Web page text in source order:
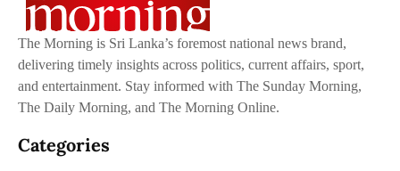
The Morning is Sri Lanka’s foremost national news brand,
delivering timely insights across politics, current affairs, sport,
and entertainment. Stay informed with The Sunday Morning,
The Daily Morning, and The Morning Online.
Categories